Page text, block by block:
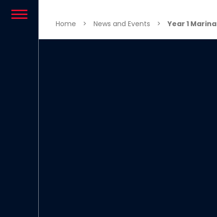
Home > News and Events > Year 1